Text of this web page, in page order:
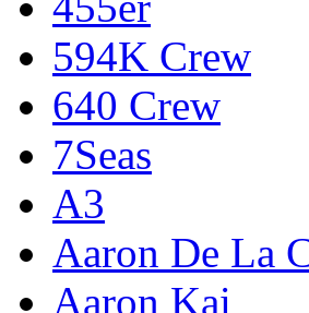
594K Crew
640 Crew
7Seas
A3
Aaron De La
Aaron Kai